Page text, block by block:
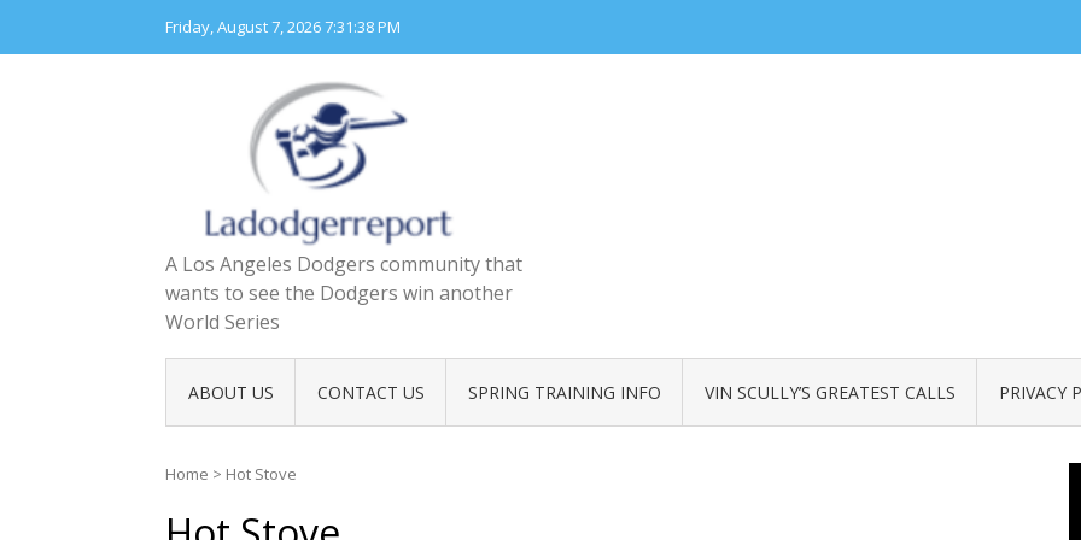
content
Friday, August 7, 20267:31:39 PM
A Los Angeles Dodgers community that
wants to see the Dodgers win another
World Series
ABOUT US CONTACT US SPRING TRAINING INFO VIN SCULLY’S GREATEST CALLS PRIVACY
Home > Hot Stove